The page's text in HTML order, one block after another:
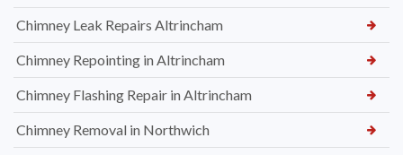
Chimney Leak Repairs Altrincham
Chimney Repointing in Altrincham
Chimney Flashing Repair in Altrincham
Chimney Removal in Northwich